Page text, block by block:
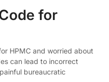
for
HPMC and worried about
can lead to incorrect
bureaucratic